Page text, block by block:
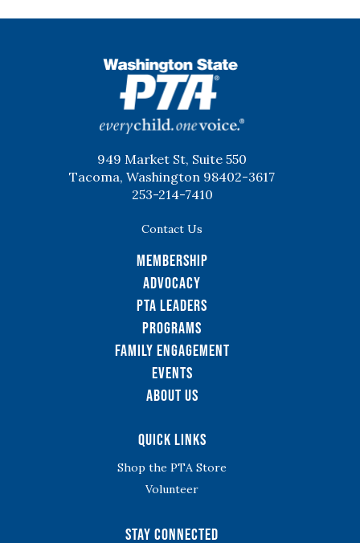
949 Market St, Suite 550
Tacoma, Washington 98402-3617
253-214-7410
Contact Us
Membership
Advocacy
PTA Leaders
Programs
Family Engagement
Events
About Us
Quick Links
Shop the PTA Store
Volunteer
Stay Connected